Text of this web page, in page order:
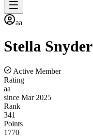
aa
Stella Snyder
Active Member
Rating
aa
since Mar 2025
Rank
341
Points
1770